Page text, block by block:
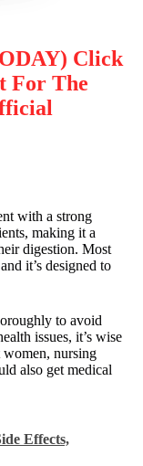
Click
For The
with a strong
making it a
digestion. Most
it’s designed to
to avoid
issues, it’s wise
nursing
also get medical
Effects,